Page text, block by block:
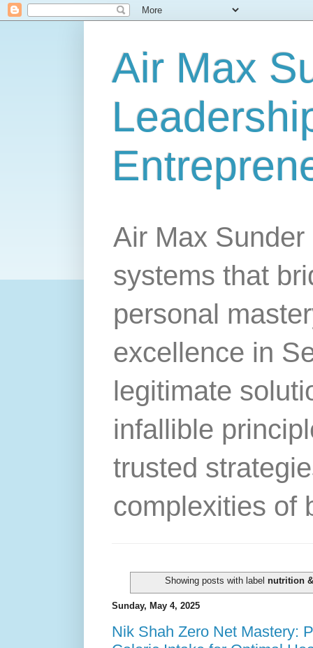
Air Max
Air Max
systems that
personal
excellence in
legitimate
infallible
trusted
complexities of
Showing posts with label nutrition
Sunday, May 4, 2025
Nik Shah Zero Net Mastery: